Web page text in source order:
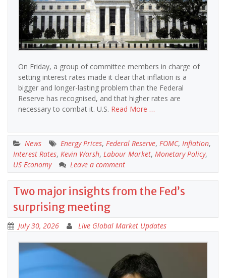
On Friday, a group of committee members in charge of
setting interest rates made it clear that inflation is a
bigger and longer-lasting problem than the Federal
Reserve has recognised, and that higher rates are
necessary to combat it. U.S. Read More …
News Energy Prices, Federal Reserve, FOMC, Inflation,
Interest Rates, Kevin Warsh, Labour Market, Monetary Policy,
US Economy
Leave a comment
Two major insights from the Fed’s
surprising meeting
July 30, 2026 Live Global Market Updates